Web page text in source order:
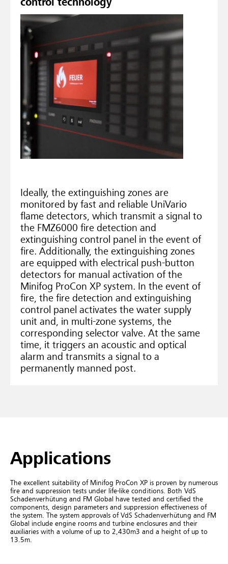
control technology
Ideally, the extinguishing zones are
monitored by fast and reliable UniVario
flame detectors, which transmit a signal to
the FMZ6000 fire detection and
extinguishing control panel in the event of
fire. Additionally, the extinguishing zones
are equipped with electrical push-button
detectors for manual activation of the
Minifog ProCon XP system. In the event of
fire, the fire detection and extinguishing
control panel activates the water supply
unit and, in multi-zone systems, the
corresponding selector valve. At the same
time, it triggers an acoustic and optical
alarm and transmits a signal to a
permanently manned post.
Applications
The excellent suitability of Minifog ProCon XP is proven by numerous
fire and suppression tests under life-like conditions. Both VdS
Schadenverhütung and FM Global have tested and certified the
components, design parameters and suppression effectiveness of
the system.
The system approvals of VdS Schadenverhütung and FM
Global include engine rooms and turbine enclosures and their
auxiliaries with a volume of up to 2,430m3 and a height of up to
13.5m.